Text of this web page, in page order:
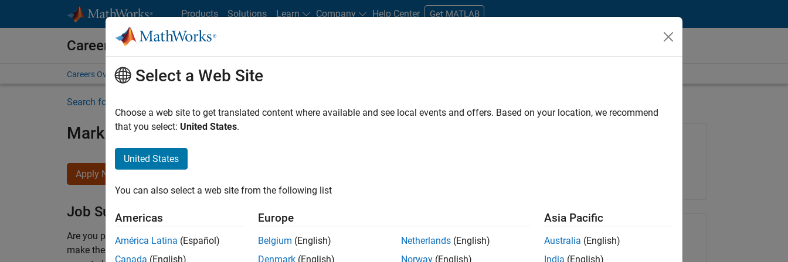
Products Solutions Learn Company Help Center Get MATLAB
Careers at MathWorks
Careers Overview Job Search Office Locations Students and New Careers
Search for more jobs
Marketing Event Specialist
Apply Now
Job Summary
Are you passionate about supporting engaging marketing events and enjoy managing the details that
make them run smoothly? Do you like working closely with internal teams and vendors to deliver well-
Share Job
Select a Web Site
Choose a web site to get translated content where available and see local events and offers. Based on your location, we recommend
that you select: United States.
United States
You can also select a web site from the following list
Americas
América Latina (Español)
Canada (English)
Europe
Belgium (English)
Denmark (English)
Netherlands (English)
Norway (English)
Asia Pacific
Australia (English)
India (English)